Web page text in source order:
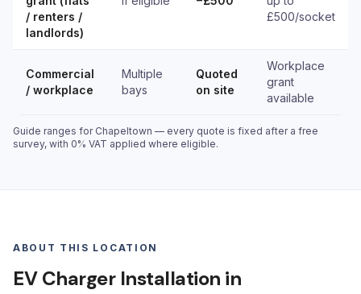
/ renters /
landlords)
£500/socket
Commercial
/ workplace
Multiple
bays
Quoted
on site
Workplace
grant
available
Guide ranges for Chapeltown — every quote is fixed after a free
survey, with 0% VAT applied where eligible.
ABOUT THIS LOCATION
EV Charger Installation in